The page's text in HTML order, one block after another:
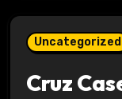
Uncategorized
Cruz